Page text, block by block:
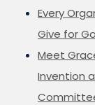
Every
Give for
Meet
Invention